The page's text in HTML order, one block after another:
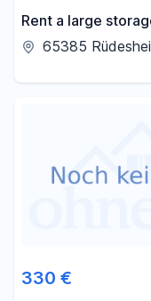
Rent a large
65385
330 €